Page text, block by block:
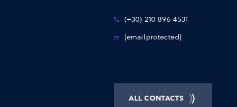
(+30) 210 896 4531
[email protected]
ALL CONTACTS